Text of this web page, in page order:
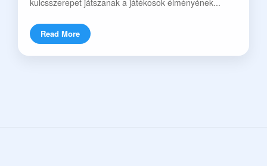
kulcsszerepet játszanak a játékosok élményének...
Read More